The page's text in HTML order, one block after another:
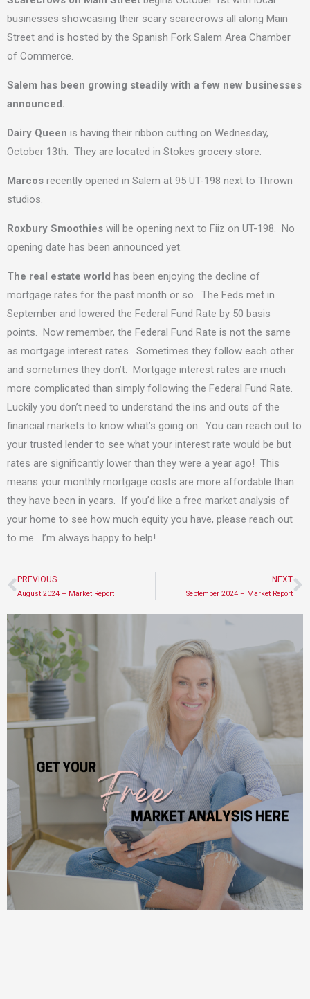
businesses showcasing their scary scarecrows all along Main
Street and is hosted by the Spanish Fork Salem Area Chamber
of Commerce.
Salem has been growing steadily with a few new businesses
announced.
Dairy Queen is having their ribbon cutting on Wednesday,
October 13th. They are located in Stokes grocery store.
Marcos recently opened in Salem at 95 UT-198 next to Thrown
studios.
Roxbury Smoothies will be opening next to Fiiz on UT-198. No
opening date has been announced yet.
The real estate world has been enjoying the decline of
mortgage rates for the past month or so. The Feds met in
September and lowered the Federal Fund Rate by 50 basis
points. Now remember, the Federal Fund Rate is not the same
as mortgage interest rates. Sometimes they follow each other
and sometimes they don’t. Mortgage interest rates are much
more complicated than simply following the Federal Fund Rate.
Luckily you don’t need to understand the ins and outs of the
financial markets to know what’s going on. You can reach out to
your trusted lender to see what your interest rate would be but
rates are significantly lower than they were a year ago! This
means your monthly mortgage costs are more affordable than
they have been in years. If you’d like a free market analysis of
your home to see how much equity you have, please reach out
to me. I’m always happy to help!
Prev
PREVIOUS
August 2024 – Market Report
NEXT
September 2024 – Market Report